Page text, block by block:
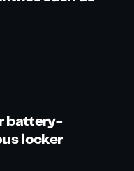
battery-
locker